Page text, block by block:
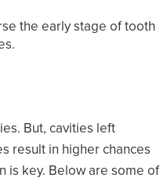
the early stage of tooth
But, cavities left
result in higher chances
is key. Below are some of